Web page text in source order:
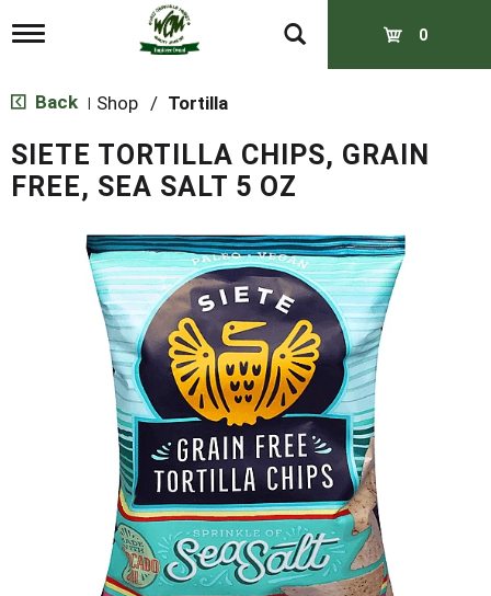
T
g
a
v
0
Back Shop / Tortilla
SIETE TORTILLA CHIPS, GRAIN
FREE, SEA SALT 5 OZ